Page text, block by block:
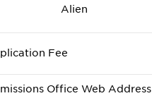
Alien
Fee
Office Web Address